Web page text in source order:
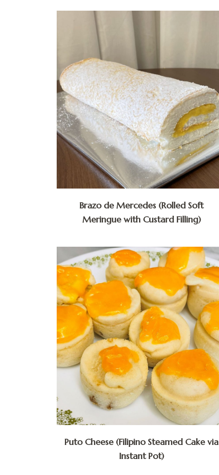
Brazo de Mercedes (Rolled Soft
Meringue with Custard Filling)
Puto Cheese (Filipino Steamed Cake via
Instant Pot)